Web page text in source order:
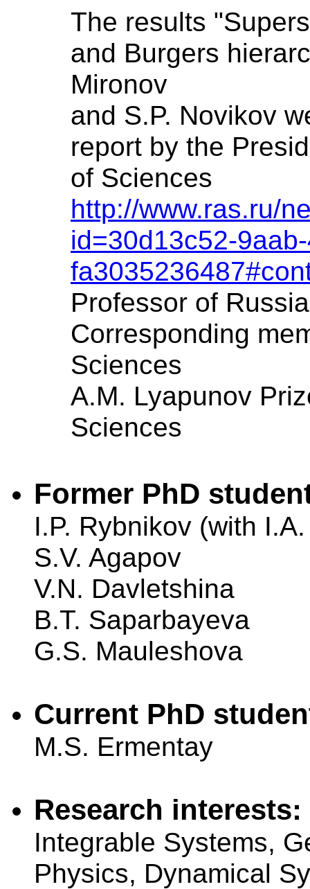
The results
and Burgers
Mironov
and S.P. Novikov
report by the
of Sciences
http://www.ras.ru/
id=30d13c52-
Professor of
Corresponding
Sciences
A.M. Lyapunov
Sciences
Former PhD
I.P. Rybnikov (with
S.V. Agapov
V.N. Davletshina
B.T. Saparbayeva
G.S. Mauleshova
Current PhD
M.S. Ermentay
Research interests:
Integrable Systems,
Physics, Dynamical